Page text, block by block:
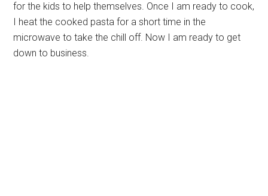
for the kids to help themselves. Once I am ready to cook,
I heat the cooked pasta for a short time in the
microwave to take the chill off. Now I am ready to get
down to business.